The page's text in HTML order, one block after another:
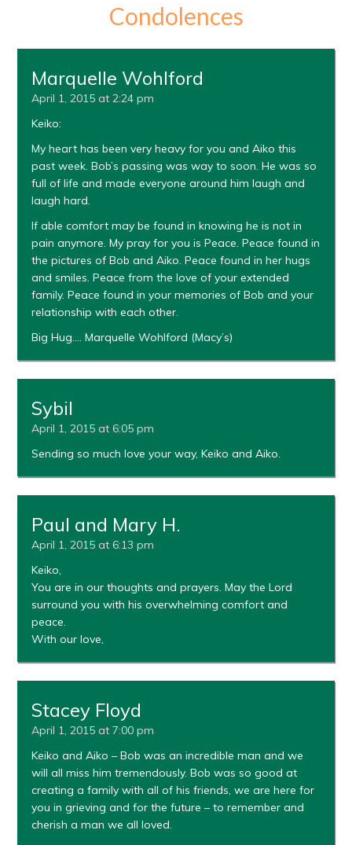
Condolences
Marquelle Wohlford
April 1, 2015 at 2:24 pm
Keiko:
My heart has been very heavy for you and Aiko this
past week. Bob’s passing was way to soon. He was so
full of life and made everyone around him laugh and
laugh hard.
If able comfort may be found in knowing he is not in
pain anymore. My pray for you is Peace. Peace found in
the pictures of Bob and Aiko. Peace found in her hugs
and smiles. Peace from the love of your extended
family. Peace found in your memories of Bob and your
relationship with each other.
Big Hug…. Marquelle Wohlford (Macy’s)
Sybil
April 1, 2015 at 6:05 pm
Sending so much love your way, Keiko and Aiko.
Paul and Mary H.
April 1, 2015 at 6:13 pm
Keiko,
You are in our thoughts and prayers. May the Lord
surround you with his overwhelming comfort and
peace.
With our love,
Stacey Floyd
April 1, 2015 at 7:00 pm
Keiko and Aiko – Bob was an incredible man and we
will all miss him tremendously. Bob was so good at
creating a family with all of his friends, we are here for
you in grieving and for the future – to remember and
cherish a man we all loved.